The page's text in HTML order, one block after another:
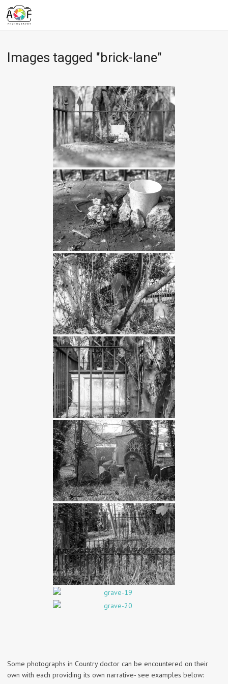
Images tagged "brick-lane"
Some photographs in Country doctor can be encountered on their
own with each providing its own narrative- see examples below: